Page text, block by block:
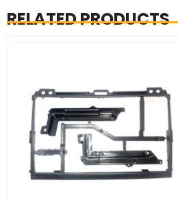
RELATED PRODUCTS